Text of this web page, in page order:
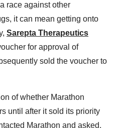
race against other
it can mean getting onto
Sarepta Therapeutics
for approval of
sold the voucher to
of whether Marathon
until after it sold its priority
Marathon and asked,